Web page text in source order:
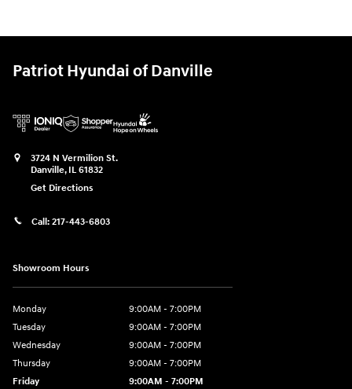
Patriot Hyundai of Danville
3724 N Vermilion St.
Danville, IL 61832
Get Directions
Call: 217-443-6803
Showroom Hours
Monday
9:00AM - 7:00PM
Tuesday
9:00AM - 7:00PM
Wednesday
9:00AM - 7:00PM
Thursday
9:00AM - 7:00PM
Friday
9:00AM - 7:00PM